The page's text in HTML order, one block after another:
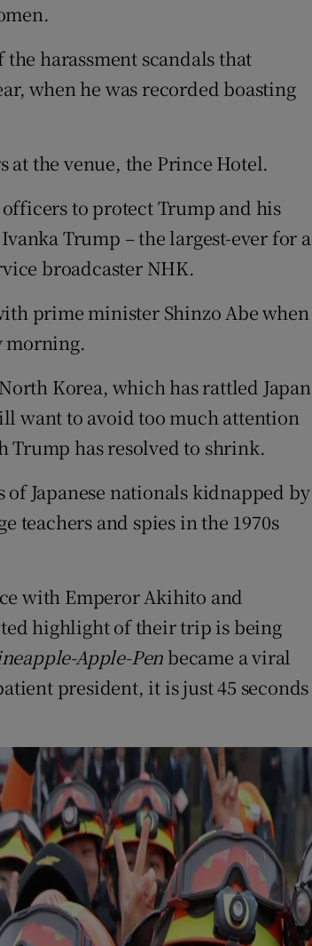
harassment scandals that
when he was recorded boasting
at the venue, the Prince Hotel.
to protect Trump and his
Trump – the largest-ever for a
broadcaster NHK.
prime minister Shinzo Abe when
morning.
Korea, which has rattled Japan
want to avoid too much attention
Trump has resolved to shrink.
Japanese nationals kidnapped by
teachers and spies in the 1970s
with Emperor Akihito and
highlight of their trip is being
Apple-Pen became a viral
president, it is just 45 seconds